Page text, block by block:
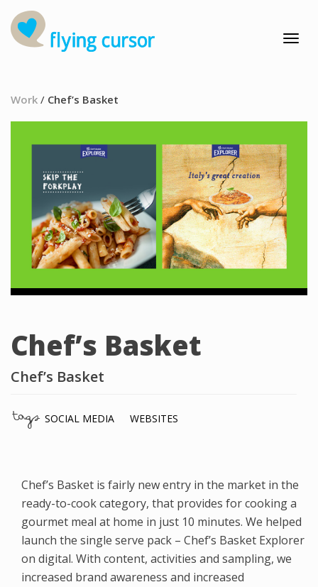
Work / Chef’s Basket
Chef’s Basket
Chef’s Basket
tags SOCIAL MEDIA WEBSITES
Chef’s Basket is fairly new entry in the market in the
ready-to-cook category, that provides for cooking a
gourmet meal at home in just 10 minutes. We helped
launch the single serve pack – Chef’s Basket Explorer
on digital. With content, activities and sampling, we
increased brand awareness and increased